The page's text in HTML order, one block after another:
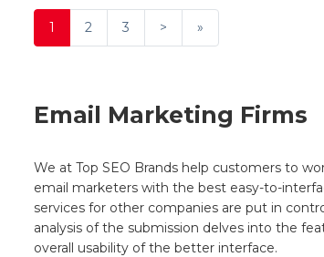
1 2 3 > »
Email Marketing Firms
We at Top SEO Brands help customers to
email marketers with the best easy-to-
services for other companies are put in
analysis of the submission delves into the
overall usability of the better interface.